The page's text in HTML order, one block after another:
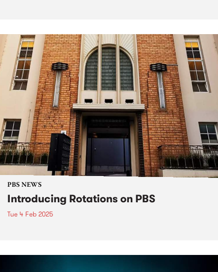
PBS NEWS
Introducing Rotations on PBS
Tue 4 Feb 2025